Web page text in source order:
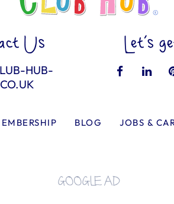
Us
HUB-
Let’s
BLOG JOBS &
GOOGLE AD